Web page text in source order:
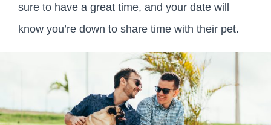
sure to have a great time, and your date will
know you’re down to share time with their pet.